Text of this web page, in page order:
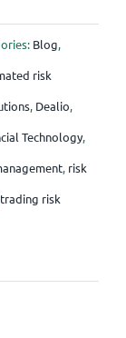
Blog,
risk
, Dealio,
Technology,
, risk
trading risk